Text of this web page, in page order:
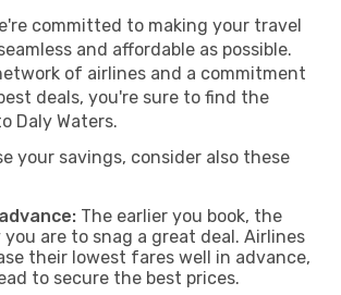
committed to making your travel
and affordable as possible.
of airlines and a commitment
deals, you're sure to find the
Daly Waters.
your savings, consider also these
The earlier you book, the
you are to snag a great deal. Airlines
their lowest fares well in advance,
to secure the best prices.